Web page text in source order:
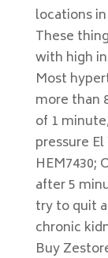
locations
These
with high
Most
more than
of 1
pressure
HEM7430;
after 5
try to quit
chronic
Buy